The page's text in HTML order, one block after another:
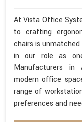
At Vista Office
to crafting
chairs is
in our role as
Manufacturers in
modern office
range of
preferences and